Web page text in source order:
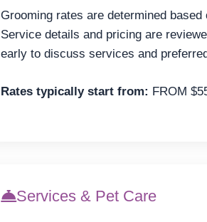
Grooming rates are determined
Service details and pricing are
early to discuss services and
Rates typically start from: FROM
Services & Pet Care